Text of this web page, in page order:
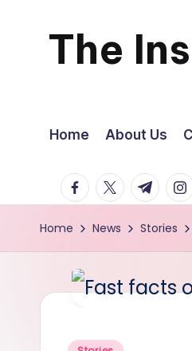
content
The
about
Zimbabwe
you
can
Home About Us
facebook.com
twitter.com
t.me
Home News Stories